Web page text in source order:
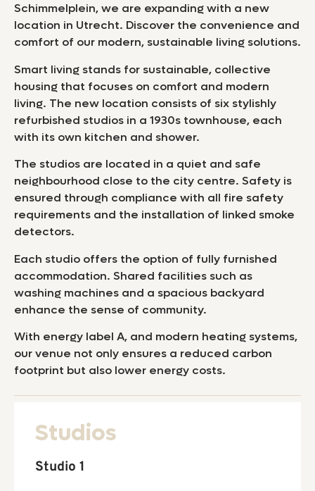
Schimmelplein, we are expanding with a new
location in Utrecht. Discover the convenience and
comfort of our modern, sustainable living solutions.
Smart living stands for sustainable, collective
housing that focuses on comfort and modern
living. The new location consists of six stylishly
refurbished studios in a 1930s townhouse, each
with its own kitchen and shower.
The studios are located in a quiet and safe
neighbourhood close to the city centre. Safety is
ensured through compliance with all fire safety
requirements and the installation of linked smoke
detectors.
Each studio offers the option of fully furnished
accommodation. Shared facilities such as
washing machines and a spacious backyard
enhance the sense of community.
With energy label A, and modern heating systems,
our venue not only ensures a reduced carbon
footprint but also lower energy costs.
Studios
Studio 1